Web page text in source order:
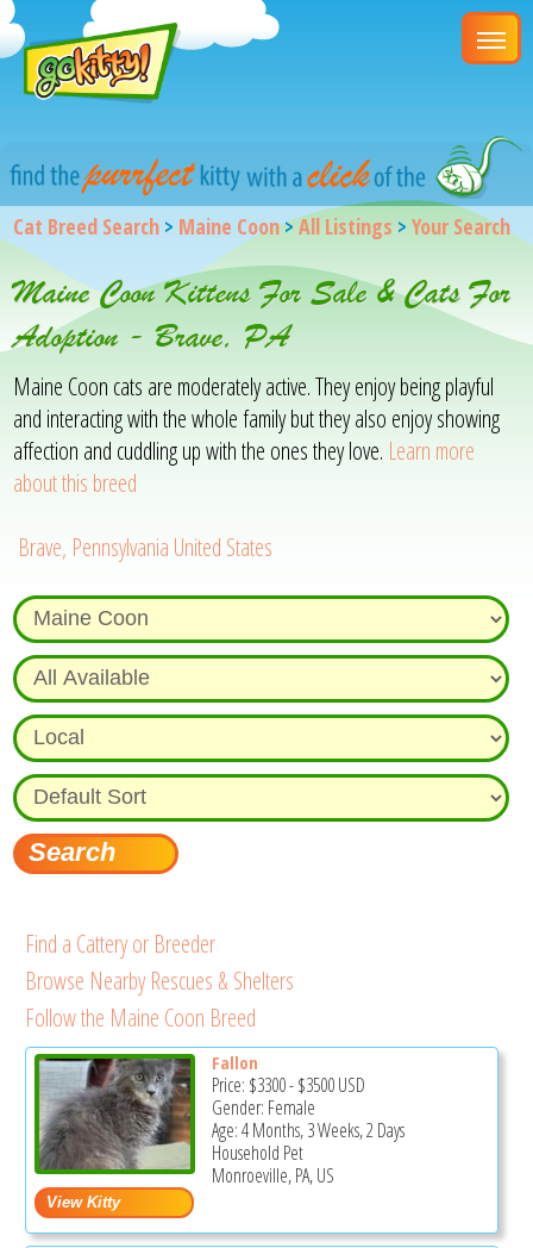
Cat Breed Search > Maine Coon>All Listings >Your Search
Maine Coon Kittens For Sale & Cats For
Adoption - Brave, PA
Maine Coon cats are moderately active. They enjoy being playful
and interacting with the whole family but they also enjoy showing
affection and cuddling up with the ones they love. Learn more
about this breed
Brave, Pennsylvania United States
Find a Cattery or Breeder
Browse Nearby Rescues & Shelters
Follow the Maine Coon Breed
Fallon
Price: $3300-$3500USD
Gender: Female
Age: 4 Months, 3 Weeks, 2 Days
Household Pet
Monroeville, PA, US